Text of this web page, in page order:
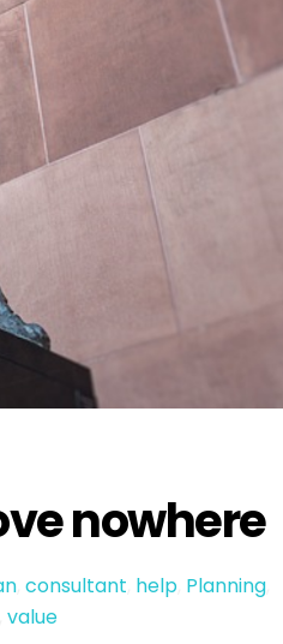
nowhere
, consultant help, Planning,
value